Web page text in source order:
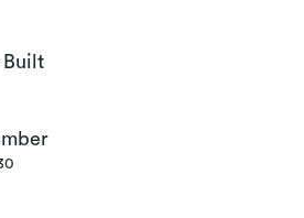
Built